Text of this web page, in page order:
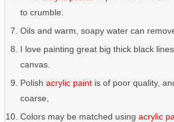
to crumble.
Oils and warm, soapy water can
I love painting great big thick black
canvas.
Polish acrylic paint is of poor quality,
coarse,
Colors may be matched using acrylic